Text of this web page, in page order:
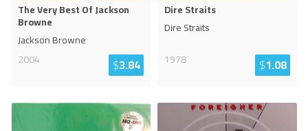
The Very Best Of Jackson
Browne
Jackson Browne
2004
$3.84
Dire Straits
Dire Straits
1978
$1.08